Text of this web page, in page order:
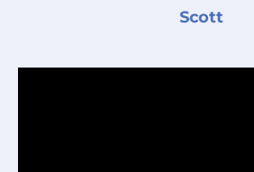
Scott